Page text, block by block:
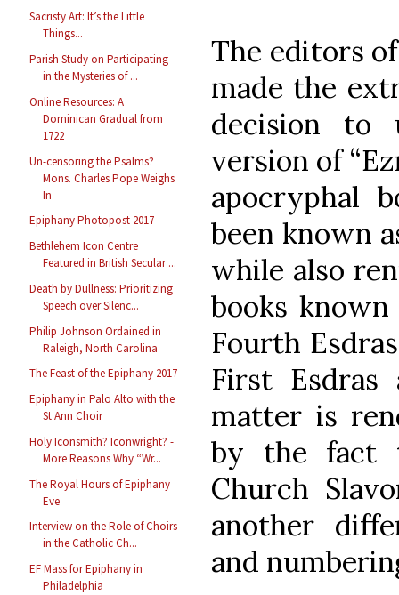
Sacristy Art: It’s the Little
Things...
Parish Study on Participating
in the Mysteries of ...
Online Resources: A
Dominican Gradual from
1722
Un-censoring the Psalms?
Mons. Charles Pope Weighs
In
Epiphany Photopost 2017
Bethlehem Icon Centre
Featured in British Secular ...
Death by Dullness: Prioritizing
Speech over Silenc...
Philip Johnson Ordained in
Raleigh, North Carolina
The Feast of the Epiphany 2017
Epiphany in Palo Alto with the
St Ann Choir
Holy Iconsmith? Iconwright? -
More Reasons Why “Wr...
The Royal Hours of Epiphany
Eve
Interview on the Role of Choirs
in the Catholic Ch...
EF Mass for Epiphany in
Philadelphia
The editors
made the
decision to
version of
apocryphal
been known
while also
books
Fourth
First Esdras
matter is
by the fact
Church
another
and